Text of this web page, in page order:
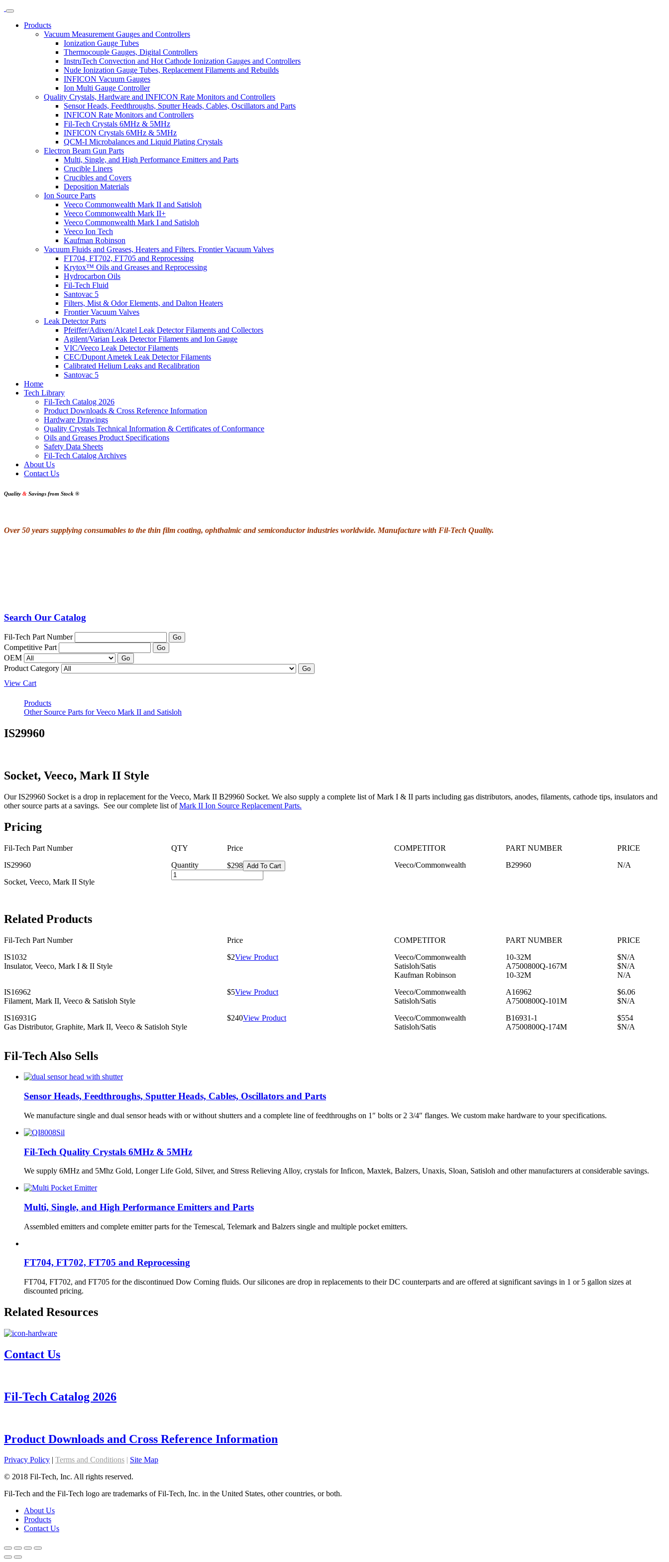
Products
Vacuum Measurement Gauges and Controllers
Ionization Gauge Tubes
Thermocouple Gauges, Digital Controllers
InstruTech Convection and Hot Cathode Ionization Gauges and Controllers
Nude Ionization Gauge Tubes, Replacement Filaments and Rebuilds
INFICON Vacuum Gauges
Ion Multi Gauge Controller
Quality Crystals, Hardware and INFICON Rate Monitors and Controllers
Sensor Heads, Feedthroughs, Sputter Heads, Cables, Oscillators and Parts
INFICON Rate Monitors and Controllers
Fil-Tech Crystals 6MHz & 5MHz
INFICON Crystals 6MHz & 5MHz
QCM-I Microbalances and Liquid Plating Crystals
Electron Beam Gun Parts
Multi, Single, and High Performance Emitters and Parts
Crucible Liners
Crucibles and Covers
Deposition Materials
Ion Source Parts
Veeco Commonwealth Mark II and Satisloh
Veeco Commonwealth Mark II+
Veeco Commonwealth Mark I and Satisloh
Veeco Ion Tech
Kaufman Robinson
Vacuum Fluids and Greases, Heaters and Filters. Frontier Vacuum Valves
FT704, FT702, FT705 and Reprocessing
Krytox™ Oils and Greases and Reprocessing
Hydrocarbon Oils
Fil-Tech Fluid
Santovac 5
Filters, Mist & Odor Elements, and Dalton Heaters
Frontier Vacuum Valves
Leak Detector Parts
Pfeiffer/Adixen/Alcatel Leak Detector Filaments and Collectors
Agilent/Varian Leak Detector Filaments and Ion Gauge
VIC/Veeco Leak Detector Filaments
CEC/Dupont Ametek Leak Detector Filaments
Calibrated Helium Leaks and Recalibration
Santovac 5
Home
Tech Library
Fil-Tech Catalog 2026
Product Downloads & Cross Reference Information
Hardware Drawings
Quality Crystals Technical Information & Certificates of Conformance
Oils and Greases Product Specifications
Safety Data Sheets
Fil-Tech Catalog Archives
About Us
Contact Us
Quality & Savings from Stock ®
Over 50 years supplying consumables to the thin film coating, ophthalmic and semiconductor industries worldwide. Manufacture with Fil-Tech Quality.
Search Our Catalog
Fil-Tech Part Number Go
Competitive Part Go
OEM Go
Product Category Go
View Cart
Products
Other Source Parts for Veeco Mark II and Satisloh
IS29960
Socket, Veeco, Mark II Style
Our IS29960 Socket is a drop in replacement for the Veeco, Mark II B29960 Socket. We also supply a complete list of Mark I & II parts including gas distributors, anodes, filaments, cathode tips, insulators and
other source parts at a savings. See our complete list ofMark II Ion Source Replacement Parts.
Pricing
Fil-Tech Part Number QTY Price COMPETITOR PART NUMBER
PRICE
IS29960
Socket, Veeco, Mark II Style
Quantity $298 Add To Cart Veeco/Commonwealth B29960 N/A
Related Products
Fil-Tech Part Number Price COMPETITOR PART NUMBER
PRICE
IS1032
Insulator, Veeco, Mark I & II Style
$2View Product
Veeco/Commonwealth
Satisloh/Satis
Kaufman Robinson
10-32M
A7500800Q-167M
10-32M
$N/A
$N/A
N/A
IS16962
Filament, Mark II, Veeco & Satisloh Style
$5View Product
Veeco/Commonwealth
Satisloh/Satis
A16962
A7500800Q-101M
$6.06
$N/A
IS16931G
Gas Distributor, Graphite, Mark II, Veeco & Satisloh Style
$240View Product
Veeco/Commonwealth
Satisloh/Satis
B16931-1
A7500800Q-174M
$554
$N/A
Fil-Tech Also Sells
Sensor Heads, Feedthroughs, Sputter Heads, Cables, Oscillators and Parts
We manufacture single and dual sensor heads with or without shutters and a complete line of feedthroughs on 1″ bolts or 2 3/4″ flanges. We custom make hardware to your specifications.
Fil-Tech Quality Crystals 6MHz & 5MHz
We supply 6MHz and 5Mhz Gold, Longer Life Gold, Silver, and Stress Relieving Alloy, crystals for Inficon, Maxtek, Balzers, Unaxis, Sloan, Satisloh and other manufacturers at considerable savings.
Multi, Single, and High Performance Emitters and Parts
Assembled emitters and complete emitter parts for the Temescal, Telemark and Balzers single and multiple pocket emitters.
FT704, FT702, FT705 and Reprocessing
FT704, FT702, and FT705 for the discontinued Dow Corning fluids. Our silicones are drop in replacements to their DC counterparts and are offered at significant savings in 1 or 5 gallon sizes at
discounted pricing.
Related Resources
Contact Us
Fil-Tech Catalog 2026
Product Downloads and Cross Reference Information
Privacy Policy | Terms and Conditions | Site Map
© 2018 Fil-Tech, Inc. All rights reserved.
Fil-Tech and the Fil-Tech logo are trademarks of Fil-Tech, Inc. in the United States, other countries, or both.
About Us
Products
Contact Us